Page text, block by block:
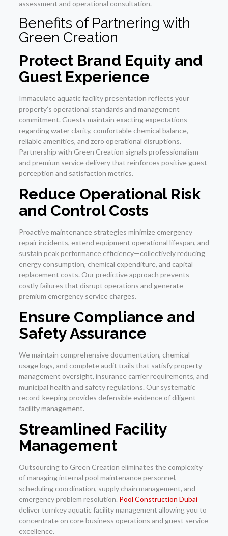
assessment and operational consultation.
Benefits of Partnering with
Green Creation
Protect Brand Equity and
Guest Experience
Immaculate aquatic facility presentation reflects your
property’s operational standards and management
commitment. Guests maintain exacting expectations
regarding water clarity, comfortable chemical balance,
reliable amenities, and zero operational disruptions.
Partnership with Green Creation signals professionalism
and premium service delivery that reinforces positive guest
perception and satisfaction metrics.
Reduce Operational Risk
and Control Costs
Proactive maintenance strategies minimize emergency
repair incidents, extend equipment operational lifespan, and
sustain peak performance efficiency—collectively reducing
energy consumption, chemical expenditure, and capital
replacement costs. Our predictive approach prevents
costly failures that disrupt operations and generate
premium emergency service charges.
Ensure Compliance and
Safety Assurance
We maintain comprehensive documentation, chemical
usage logs, and complete audit trails that satisfy property
management oversight, insurance carrier requirements, and
municipal health and safety regulations. Our systematic
record-keeping provides defensible evidence of diligent
facility management.
Streamlined Facility
Management
Outsourcing to Green Creation eliminates the complexity
of managing internal pool maintenance personnel,
scheduling coordination, supply chain management, and
emergency problem resolution. Pool Construction Dubai
deliver turnkey aquatic facility management allowing you to
concentrate on core business operations and guest service
excellence.